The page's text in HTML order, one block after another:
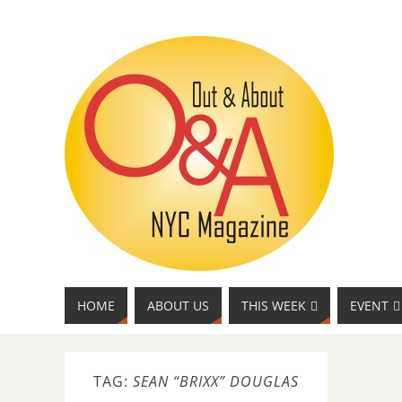
HOME ABOUT US THIS WEEK EVENT
TAG: SEAN “BRIXX” DOUGLAS